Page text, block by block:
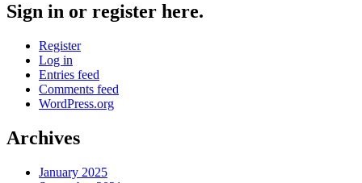
Sign in or register here.
Register
Log in
Entries feed
Comments feed
WordPress.org
Archives
January 2025